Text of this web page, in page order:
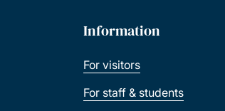
Information
For visitors
For staff & students